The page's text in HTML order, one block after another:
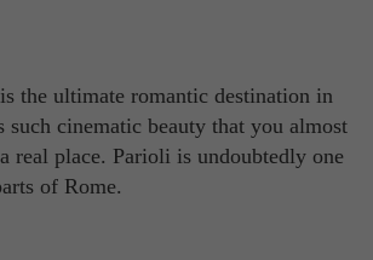
the ultimate romantic destination in
such cinematic beauty that you almost
real place. Parioli is undoubtedly one
of Rome.